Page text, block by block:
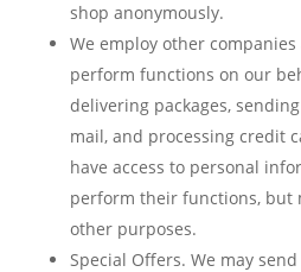
shop anonymously.
We employ other
perform functions on our
delivering packages,
mail, and processing credit
have access to personal
perform their functions, but
other purposes.
Special Offers. We may